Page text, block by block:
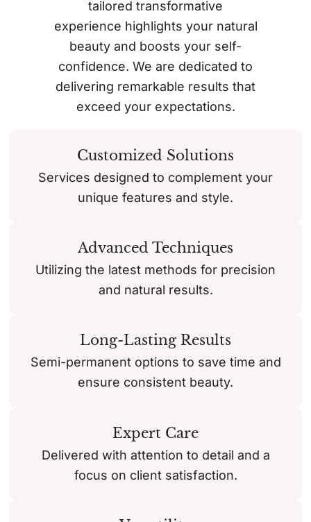
tailored transformative
experience highlights your natural
beauty and boosts your self-
confidence. We are dedicated to
delivering remarkable results that
exceed your expectations.
Customized Solutions
Services designed to complement your
unique features and style.
Advanced Techniques
Utilizing the latest methods for precision
and natural results.
Long-Lasting Results
Semi-permanent options to save time and
ensure consistent beauty.
Expert Care
Delivered with attention to detail and a
focus on client satisfaction.